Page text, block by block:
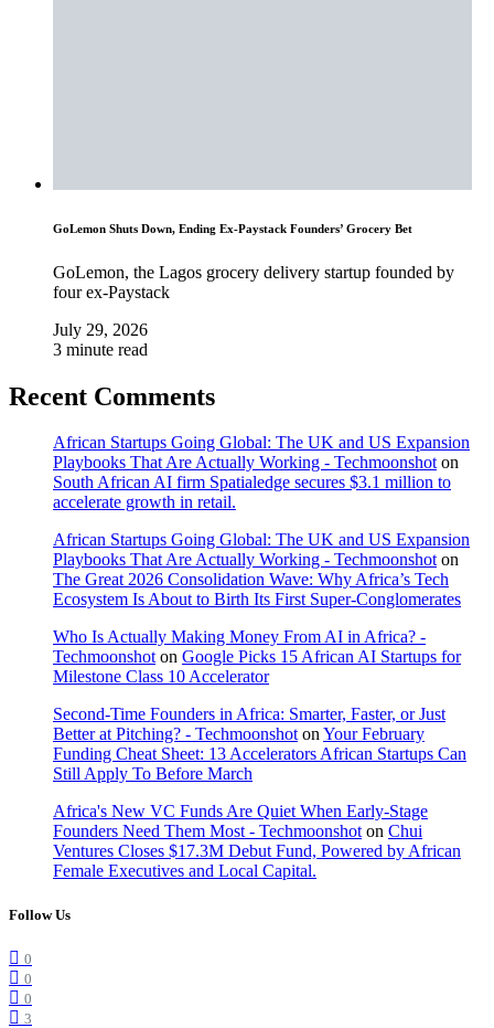
GoLemon Shuts Down, Ending Ex-Paystack Founders’ Grocery Bet
GoLemon, the Lagos grocery delivery startup founded by
four ex-Paystack
July 29, 2026
3 minute read
Recent Comments
African Startups Going Global: The UK and US Expansion
Playbooks That Are Actually Working - Techmoonshoton
South African AI firm Spatialedge secures $3.1 million to
accelerate growth in retail.
African Startups Going Global: The UK and US Expansion
Playbooks That Are Actually Working - Techmoonshoton
The Great 2026 Consolidation Wave: Why Africa’s Tech
Ecosystem Is About to Birth Its First Super-Conglomerates
Who Is Actually Making Money From AI in Africa? -
Techmoonshoton Google Picks 15 African AI Startups for
Milestone Class 10 Accelerator
Second-Time Founders in Africa: Smarter, Faster, or Just
Better at Pitching? - TechmoonshotonYour February
Funding Cheat Sheet: 13 Accelerators African Startups Can
Still Apply To Before March
Africa's New VC Funds Are Quiet When Early-Stage
Founders Need Them Most - Techmoonshoton Chui
Ventures Closes $17.3M Debut Fund, Powered by African
Female Executives and Local Capital.
Follow Us
0
0
0
3